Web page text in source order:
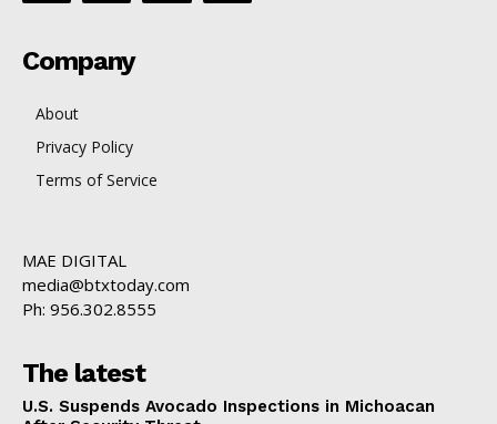
Company
About
Privacy Policy
Terms of Service
MAE DIGITAL
media@btxtoday.com
Ph: 956.302.8555
The latest
U.S. Suspends Avocado Inspections in Michoacan